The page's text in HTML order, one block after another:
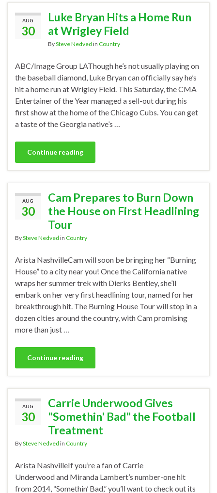
AUG
30
Luke Bryan Hits a Home Run
at Wrigley Field
BySteve Nedved in Country
ABC/Image Group LAThough he’s not usually playing on
the baseball diamond, Luke Bryan can officially say he’s
hit a home run at Wrigley Field. This Saturday, the CMA
Entertainer of the Year managed a sell-out during his
first show at the home of the Chicago Cubs. You can get
a taste of the Georgia native’s …
Continue reading
AUG
30
Cam Prepares to Burn Down
the House on First Headlining
Tour
BySteve Nedved in Country
Arista NashvilleCam will soon be bringing her “Burning
House” to a city near you! Once the California native
wraps her summer trek with Dierks Bentley, she’ll
embark on her very first headlining tour, named for her
breakthrough hit. The Burning House Tour will stop in a
dozen cities around the country, with Cam promising
more than just …
Continue reading
AUG
30
Carrie Underwood Gives
"Somethin' Bad" the Football
Treatment
BySteve Nedved in Country
Arista NashvilleIf you’re a fan of Carrie
Underwood and Miranda Lambert’s number-one hit
from 2014, “Somethin’ Bad,” you’ll want to check out its